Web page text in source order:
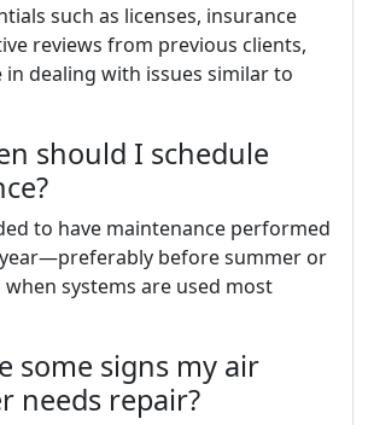
such as licenses, insurance
reviews from previous clients,
in dealing with issues similar to
should I schedule
to have maintenance performed
before summer or
systems are used most
some signs my air
needs repair?